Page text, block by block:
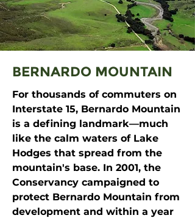
BERNARDO MOUNTAIN
For thousands of commuters on
Interstate 15, Bernardo Mountain
is a defining landmark—much
like the calm waters of Lake
Hodges that spread from the
mountain's base. In 2001, the
Conservancy campaigned to
protect Bernardo Mountain from
development and within a year